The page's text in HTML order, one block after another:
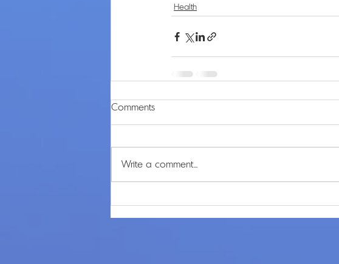
Health
Comments
Write a comment...